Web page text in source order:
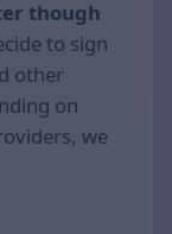
though
to sign
other
on
we